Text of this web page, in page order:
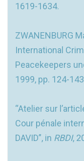
1619-1634.
ZWANENBURG
International
Peacekeepers
1999, pp. 124-
“Atelier sur
Cour pénale
DAVID”, in RBDI,